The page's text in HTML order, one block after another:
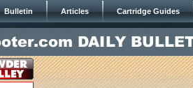
Bulletin Articles Cartridge Guides